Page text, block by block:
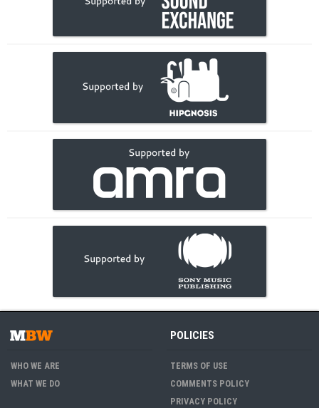
WHO WE ARE
WHAT WE DO
POLICIES
TERMS OF USE
COMMENTS POLICY
PRIVACY POLICY